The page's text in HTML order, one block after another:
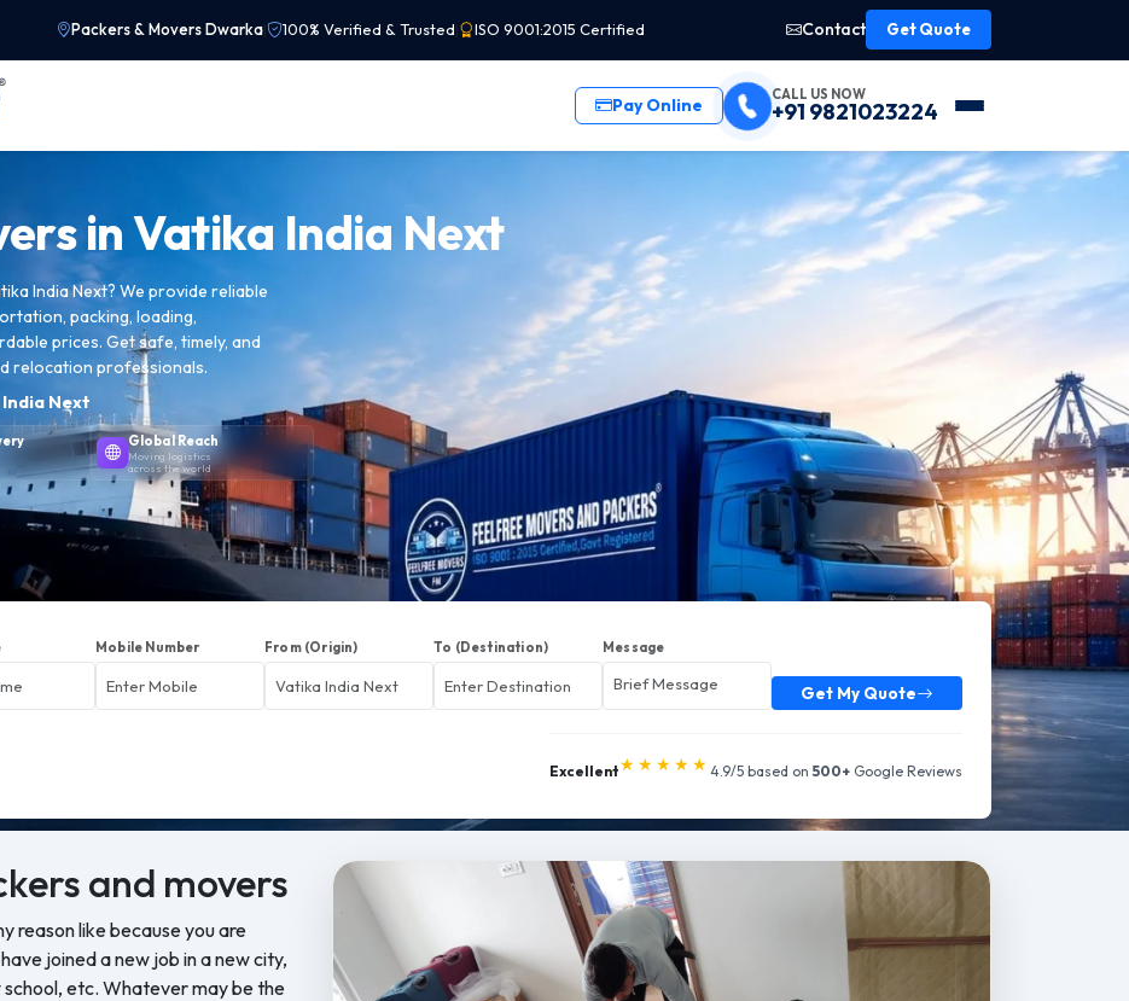
Packers & Movers Dwarka 100% Verified & Trusted ISO 9001:2015 Certified Contact Get Quote
Pay Online CALL US NOW
+91 9821023224
inVatika India Next
India Next? We provide reliable
packing, loading,
prices. Get safe, timely, and
relocation professionals.
Next
Global Reach
Moving logistics
across the world
Mobile Number From (Origin) To (Destination) Message
Get My Quote
Excellent★★★★★ 4.9/5 based on 500+ Google Reviews
and movers
reason like because you are
joined a new job in a new city,
school, etc. Whatever may be the